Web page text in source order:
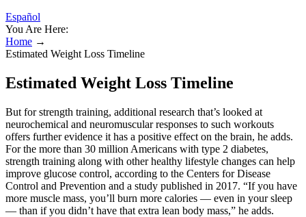
Español
You Are Here:
Home →
Estimated Weight Loss Timeline
Estimated Weight Loss Timeline
But for strength training, additional research that’s looked at
neurochemical and neuromuscular responses to such workouts
offers further evidence it has a positive effect on the brain, he adds.
For the more than 30 million Americans with type 2 diabetes,
strength training along with other healthy lifestyle changes can help
improve glucose control, according to the Centers for Disease
Control and Prevention and a study published in 2017. “If you have
more muscle mass, you’ll burn more calories — even in your sleep
— than if you didn’t have that extra lean body mass,” he adds.